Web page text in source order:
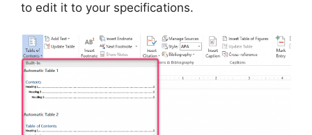
to edit it to your specifications.